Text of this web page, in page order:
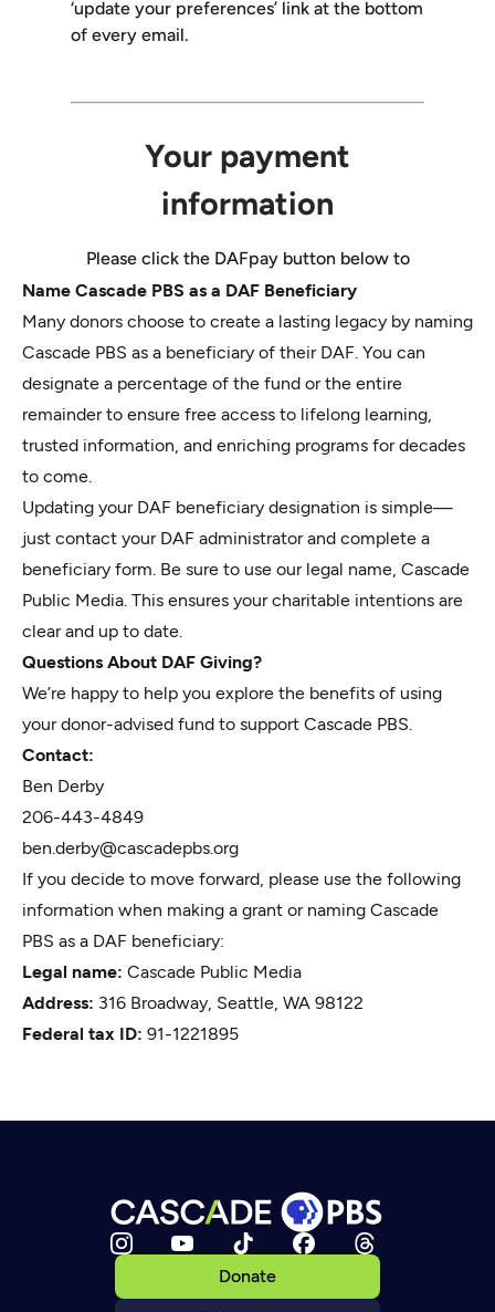
Name Cascade PBS as a DAF Beneficiary
Many donors choose to create a lasting legacy by naming
Cascade PBS as a beneficiary of their DAF. You can
designate a percentage of the fund or the entire
remainder to ensure free access to lifelong learning,
trusted information, and enriching programs for decades
to come.
Updating your DAF beneficiary designation is simple—
just contact your DAF administrator and complete a
beneficiary form. Be sure to use our legal name, Cascade
Public Media. This ensures your charitable intentions are
clear and up to date.
Questions About DAF Giving?
We’re happy to help you explore the benefits of using
your donor-advised fund to support Cascade PBS.
Contact:
Ben Derby
206-443-4849
ben.derby@cascadepbs.org
If you decide to move forward, please use the following
information when making a grant or naming Cascade
PBS as a DAF beneficiary:
Legal name: Cascade Public Media
Address: 316 Broadway, Seattle, WA 98122
Federal tax ID: 91-1221895
Donate